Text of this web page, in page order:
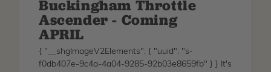
Look
Buckingham Throttle
Ascender - Coming
APRIL
{ "__shgImageV2Elements": { "uuid": "s-
f0db407e-9c4a-4a04-9285-92b03e8659fb" } } It's